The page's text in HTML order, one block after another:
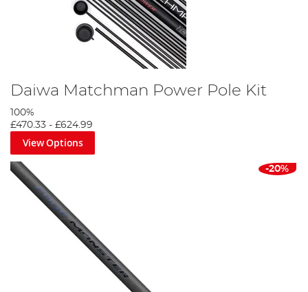
Daiwa Matchman Power Pole Kit
100%
£470.33 - £624.99
View Options
-20%